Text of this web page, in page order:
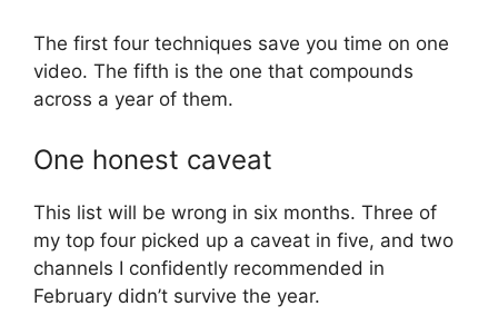
The first four techniques save you time on one
video. The fifth is the one that compounds
across a year of them.
One honest caveat
This list will be wrong in six months. Three of
my top four picked up a caveat in five, and two
channels I confidently recommended in
February didn’t survive the year.